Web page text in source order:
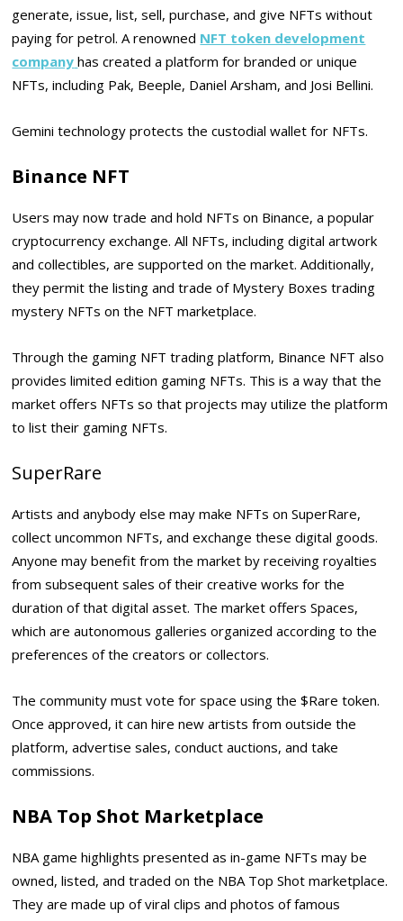
generate, issue, list, sell, purchase, and give NFTs without
paying for petrol. A renowned NFT token development
company has created a platform for branded or unique
NFTs, including Pak, Beeple, Daniel Arsham, and Josi Bellini.
Gemini technology protects the custodial wallet for NFTs.
Binance NFT
Users may now trade and hold NFTs on Binance, a popular
cryptocurrency exchange. All NFTs, including digital artwork
and collectibles, are supported on the market. Additionally,
they permit the listing and trade of Mystery Boxes trading
mystery NFTs on the NFT marketplace.
Through the gaming NFT trading platform, Binance NFT also
provides limited edition gaming NFTs. This is a way that the
market offers NFTs so that projects may utilize the platform
to list their gaming NFTs.
SuperRare
Artists and anybody else may make NFTs on SuperRare,
collect uncommon NFTs, and exchange these digital goods.
Anyone may benefit from the market by receiving royalties
from subsequent sales of their creative works for the
duration of that digital asset. The market offers Spaces,
which are autonomous galleries organized according to the
preferences of the creators or collectors.
The community must vote for space using the $Rare token.
Once approved, it can hire new artists from outside the
platform, advertise sales, conduct auctions, and take
commissions.
NBA Top Shot Marketplace
NBA game highlights presented as in-game NFTs may be
owned, listed, and traded on the NBA Top Shot marketplace.
They are made up of viral clips and photos of famous